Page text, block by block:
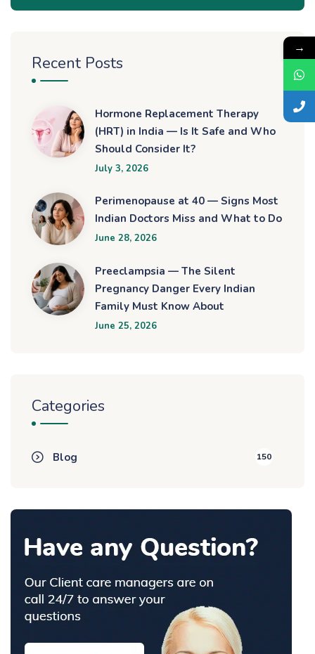
Recent Posts
Hormone Replacement Therapy
(HRT) in India — Is It Safe and Who
Should Consider It?
July 3, 2026
Perimenopause at 40 — Signs Most
Indian Doctors Miss and What to Do
June 28, 2026
Preeclampsia — The Silent
Pregnancy Danger Every Indian
Family Must Know About
June 25, 2026
Categories
Blog 150
→